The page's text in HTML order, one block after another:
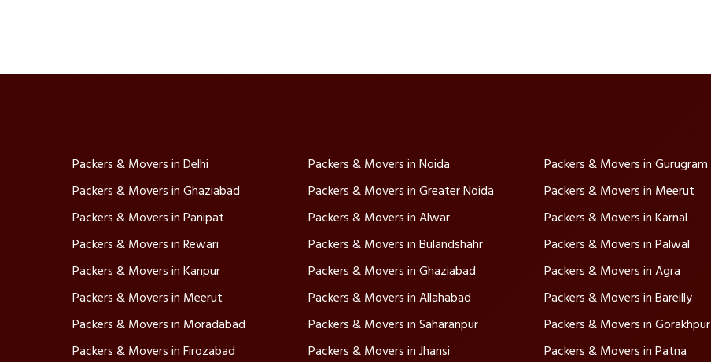
Packers & Movers in Delhi Packers & Movers in Noida Packers & Movers in Gurugram
Packers & Movers in Ghaziabad
Packers & Movers in Greater Noida Packers & Movers in Meerut
Packers & Movers in Panipat
Packers & Movers in Alwar Packers & Movers in Karnal
Packers & Movers in Rewari
Packers & Movers in Bulandshahr Packers & Movers in Palwal
Packers & Movers in Kanpur
Packers & Movers in Ghaziabad Packers & Movers in Agra
Packers & Movers in Meerut
Packers & Movers in Allahabad Packers & Movers in Bareilly
Packers & Movers in Moradabad
Packers & Movers in Saharanpur Packers & Movers in Gorakhpur
Packers & Movers in Firozabad
Packers & Movers in Jhansi Packers & Movers in Patna